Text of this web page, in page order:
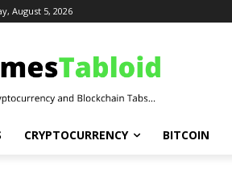
August 5, 2026
CRYPTOCURRENCY BITCOIN